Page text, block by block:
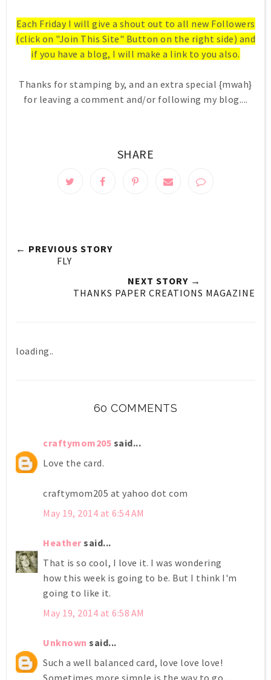
Each Friday I will give a shout out to all new Followers
(click on "Join This Site" Button on the right side) and
if you have a blog, I will make a link to you also.
Thanks for stamping by, and an extra special {mwah}
for leaving a comment and/or following my blog....
SHARE
← PREVIOUS STORY
FLY
NEXT STORY →
THANKS PAPER CREATIONS MAGAZINE
loading..
60 COMMENTS
craftymom205 said...
Love the card.
craftymom205 at yahoo dot com
May 19, 2014 at 6:54 AM
Heathersaid...
That is so cool, I love it. I was wondering
how this week is going to be. But I think I'm
going to like it.
May 19, 2014 at 6:58 AM
Unknown said...
Such a well balanced card, love love love!
Sometimes more simple is the way to go...